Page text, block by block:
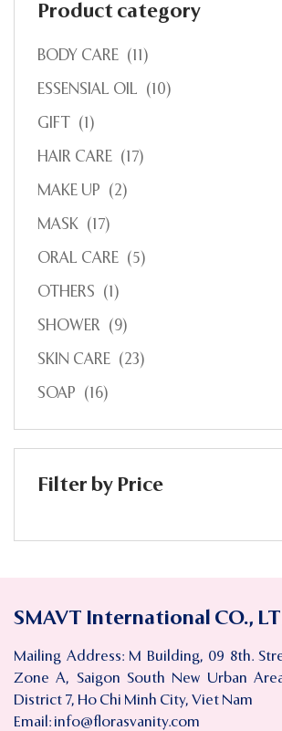
Product category
BODY CARE (11)
ESSENSIAL OIL (10)
GIFT (1)
HAIR CARE (17)
MAKE UP (2)
MASK (17)
ORAL CARE (5)
OTHERS (1)
SHOWER (9)
SKIN CARE (23)
SOAP (16)
Filter by Price
SMAVT International CO.,
Mailing Address: M Building, 09 8th.
Zone A, Saigon South New Urban
District 7, Ho Chi Minh City, Viet Nam
Email: info@florasvanity.com